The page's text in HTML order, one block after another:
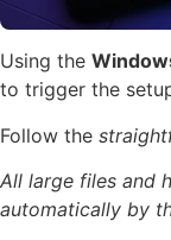
Using the
to trigger the
Follow the
All large files and
automatically by